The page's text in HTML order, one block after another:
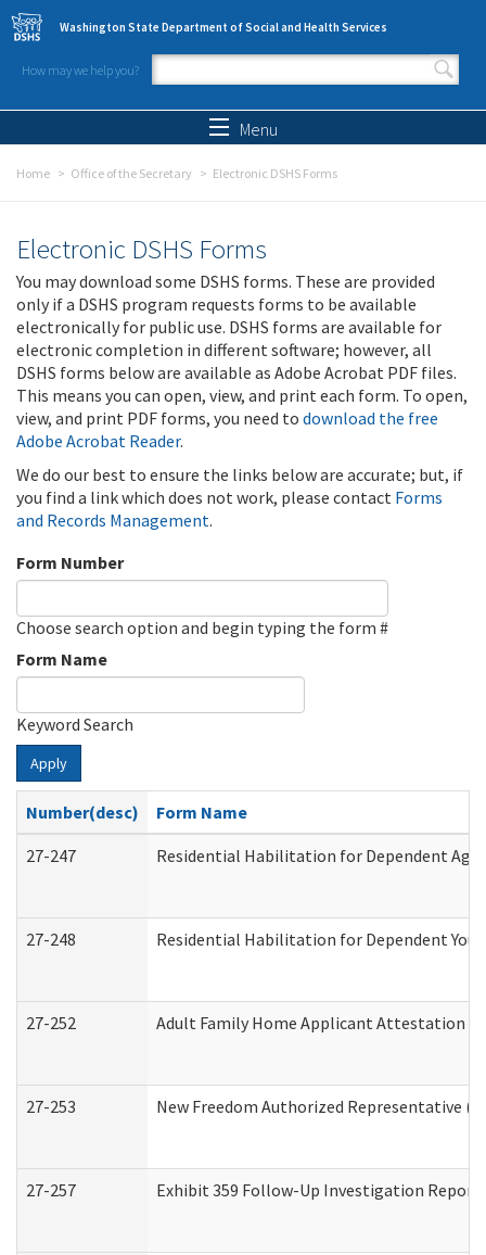
Skip to main content
Washington State Department of Social and Health Services
How may we help you?
Search form
Menu
Home Office of the Secretary Electronic DSHS Forms
Electronic DSHS Forms
You may download some DSHS forms. These are provided
only if a DSHS program requests forms to be available
electronically for public use. DSHS forms are available for
electronic completion in different software; however, all
DSHS forms below are available as Adobe Acrobat PDF files.
This means you can open, view, and print each form. To open,
view, and print PDF forms, you need to download the free
Adobe Acrobat Reader.
We do our best to ensure the links below are accurate; but, if
you find a link which does not work, please contact Forms
and Records Management.
Form Number
Choose search option and begin typing the form #
Form Name
Keyword Search
Apply
Number(desc)
Form Name
27-247
Residential Habilitation for Dependent
27-248 Residential Habilitation for Dependent
27-252 Adult Family Home Applicant Attestation
27-253 New Freedom Authorized Representative
27-257 Exhibit 359 Follow-Up Investigation Report